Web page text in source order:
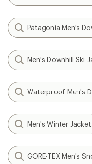
Patagonia Men's
Men's Downhill Ski
Waterproof Men's
Men's Winter
GORE-TEX Men's